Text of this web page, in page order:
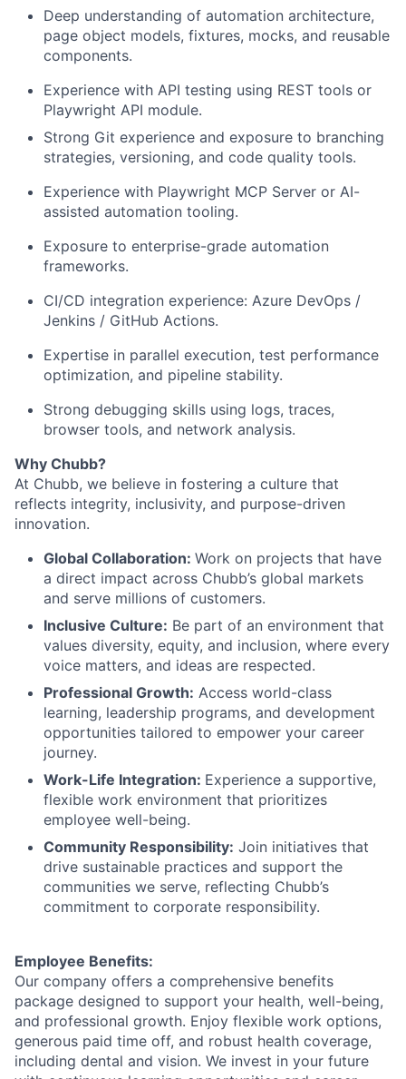
Deep understanding of automation architecture,
page object models, fixtures, mocks, and reusable
components.
Experience with API testing using REST tools or
Playwright API module.
Strong Git experience and exposure to branching
strategies, versioning, and code quality tools.
Experience with Playwright MCP Server or AI-
assisted automation tooling.
Exposure to enterprise-grade automation
frameworks.
CI/CD integration experience: Azure DevOps /
Jenkins / GitHub Actions.
Expertise in parallel execution, test performance
optimization, and pipeline stability.
Strong debugging skills using logs, traces,
browser tools, and network analysis.
Why Chubb?
At Chubb, we believe in fostering a culture that
reflects integrity, inclusivity, and purpose-driven
innovation.
Global Collaboration: Work on projects that have
a direct impact across Chubb’s global markets
and serve millions of customers.
Inclusive Culture: Be part of an environment that
values diversity, equity, and inclusion, where every
voice matters, and ideas are respected.
Professional Growth: Access world-class
learning, leadership programs, and development
opportunities tailored to empower your career
journey.
Work-Life Integration: Experience a supportive,
flexible work environment that prioritizes
employee well-being.
Community Responsibility: Join initiatives that
drive sustainable practices and support the
communities we serve, reflecting Chubb’s
commitment to corporate responsibility.
Employee Benefits:
Our company offers a comprehensive benefits
package designed to support your health, well-being,
and professional growth. Enjoy flexible work options,
generous paid time off, and robust health coverage,
including dental and vision. We invest in your future